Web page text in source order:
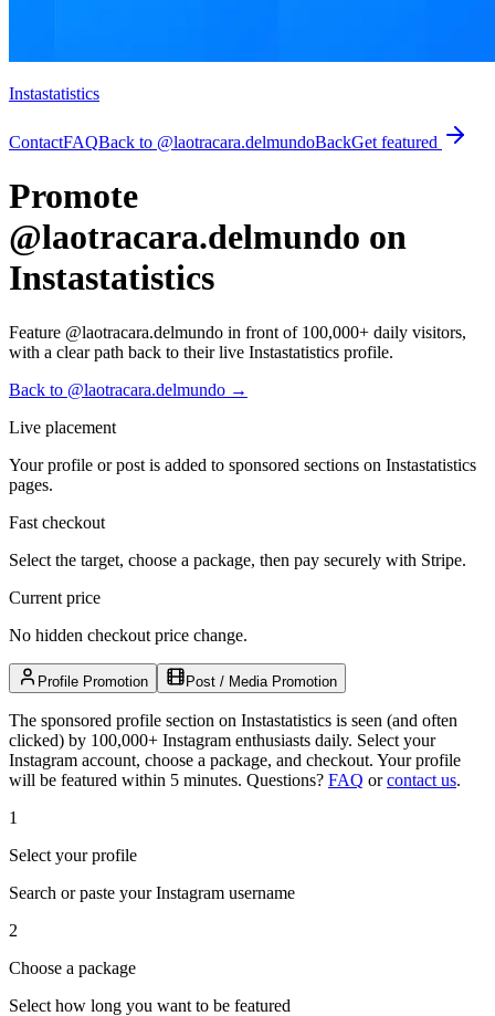
Instastatistics
ContactFAQBack to @laotracara.delmundoBackGet featured
Promote
@laotracara.delmundo on
Instastatistics
Feature @laotracara.delmundo in front of 100,000+ daily visitors,
with a clear path back to their live Instastatistics profile.
Back to @laotracara.delmundo →
Live placement
Your profile or post is added to sponsored sections on Instastatistics
pages.
Fast checkout
Select the target, choose a package, then pay securely with Stripe.
Current price
No hidden checkout price change.
Profile Promotion Post / Media Promotion
The sponsored profile section on Instastatistics is seen (and often
clicked) by 100,000+ Instagram enthusiasts daily. Select your
Instagram account, choose a package, and checkout. Your profile
will be featured within 5 minutes. Questions? FAQ orcontact us.
1
Select your profile
Search or paste your Instagram username
2
Choose a package
Select how long you want to be featured